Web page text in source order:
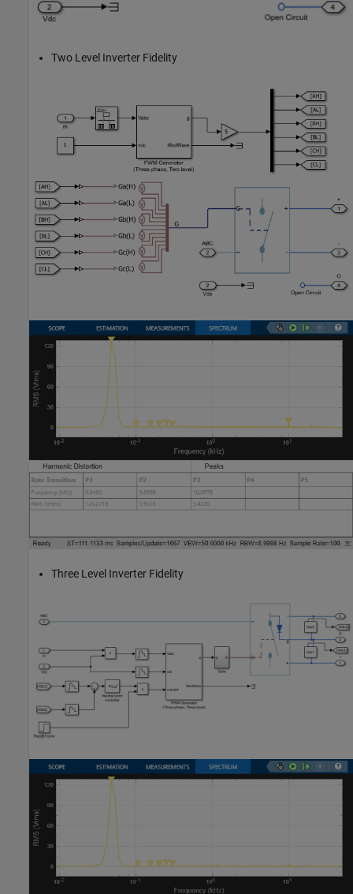
Two Level Inverter Fidelity
Three Level Inverter Fidelity